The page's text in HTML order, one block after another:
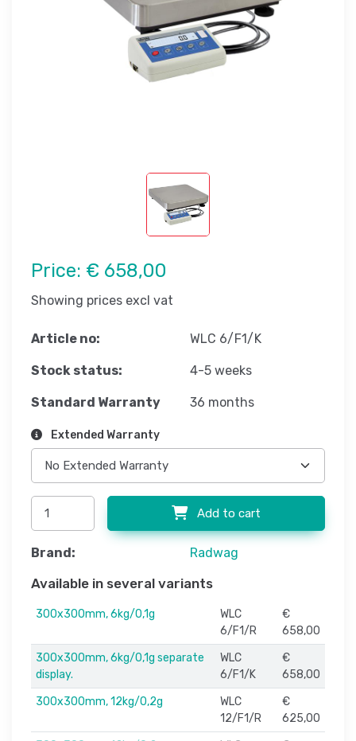
Price: € 658,00
Showing prices excl vat
Article no: WLC 6/F1/K
Stock status: 4-5 weeks
Standard Warranty 36 months
Extended Warranty
Add to cart
Brand: Radwag
Available in several variants
300x300mm, 6kg/0,1g
WLC
6/F1/R
€
658,00
300x300mm, 6kg/0,1g separate
display.
WLC
6/F1/K
€
658,00
300x300mm, 12kg/0,2g
WLC
12/F1/R
€
625,00